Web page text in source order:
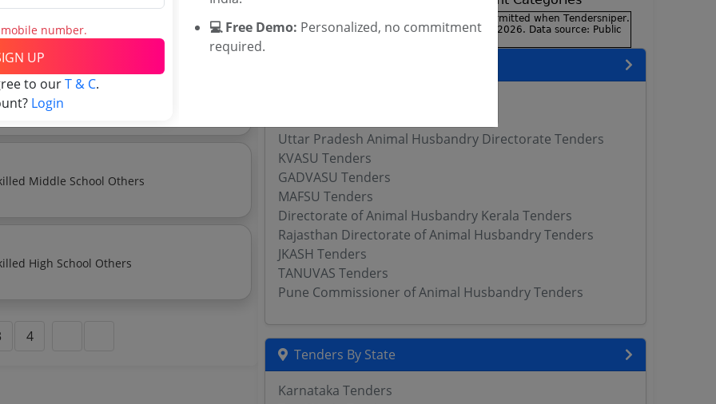
Manpower Outsourcing Services Minimum Wage Skilled Middle School Others
Manpower Outsourcing Services Minimum Wage Skilled High School Others
4
Uttar Pradesh Animal Husbandry Directorate Tenders
KVASU Tenders
GADVASU Tenders
MAFSU Tenders
Directorate of Animal Husbandry Kerala Tenders
Rajasthan Directorate of Animal Husbandry Tenders
JKASH Tenders
TANUVAS Tenders
Pune Commissioner of Animal Husbandry Tenders
Tenders By State
Karnataka Tenders
number.
UP
to ourT & C.
Login
💻 Free Demo: Personalized, no commitment
required.